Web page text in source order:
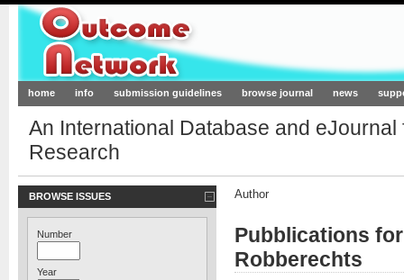
Outcome-Network.org
home info submission guidelines browse journal news
An International Database and
Research
BROWSE ISSUES
Number
Year
Author
Pubblications
Robberechts